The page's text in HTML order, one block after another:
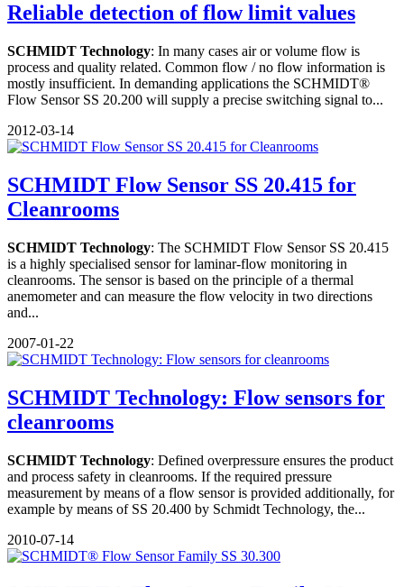
Reliable detection of flow limit values
SCHMIDT Technology: In many cases air or volume flow is
process and quality related. Common flow / no flow information is
mostly insufficient. In demanding applications the SCHMIDT®
Flow Sensor SS 20.200 will supply a precise switching signal to...
2012-03-14
SCHMIDT Flow Sensor SS 20.415 for
Cleanrooms
SCHMIDT Technology: The SCHMIDT Flow Sensor SS 20.415
is a highly specialised sensor for laminar-flow monitoring in
cleanrooms. The sensor is based on the principle of a thermal
anemometer and can measure the flow velocity in two directions
and...
2007-01-22
SCHMIDT Technology: Flow sensors for
cleanrooms
SCHMIDT Technology: Defined overpressure ensures the product
and process safety in cleanrooms. If the required pressure
measurement by means of a flow sensor is provided additionally, for
example by means of SS 20.400 by Schmidt Technology, the...
2010-07-14